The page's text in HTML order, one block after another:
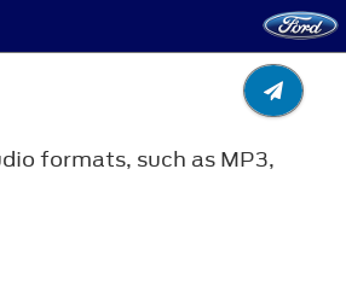
formats, such as MP3,